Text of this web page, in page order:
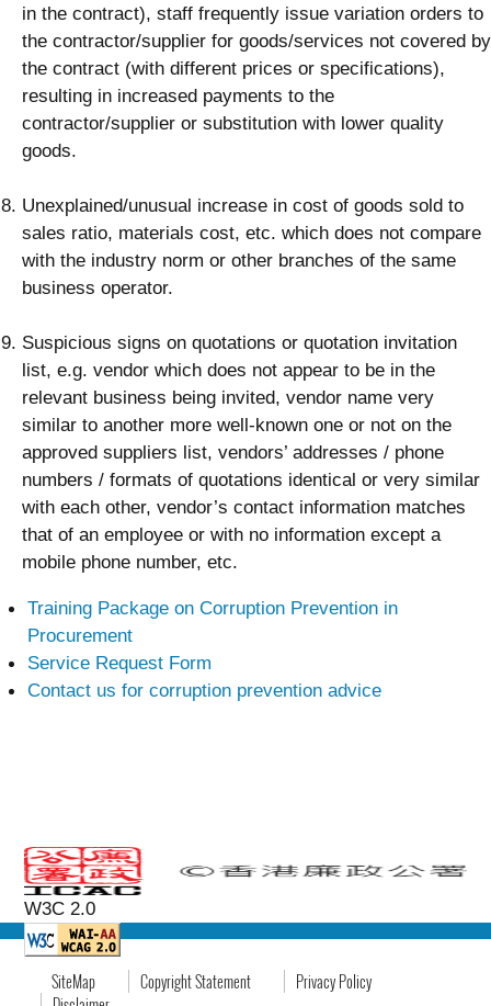
in the contract), staff frequently issue variation orders to
the contractor/supplier for goods/services not covered by
the contract (with different prices or specifications),
resulting in increased payments to the
contractor/supplier or substitution with lower quality
goods.
Unexplained/unusual increase in cost of goods sold to
sales ratio, materials cost, etc. which does not compare
with the industry norm or other branches of the same
business operator.
Suspicious signs on quotations or quotation invitation
list, e.g. vendor which does not appear to be in the
relevant business being invited, vendor name very
similar to another more well-known one or not on the
approved suppliers list, vendors’ addresses / phone
numbers / formats of quotations identical or very similar
with each other, vendor’s contact information matches
that of an employee or with no information except a
mobile phone number, etc.
Training Package on Corruption Prevention in
Procurement
Service Request Form
Contact us for corruption prevention advice
W3C 2.0
SiteMap Copyright Statement
Privacy Policy